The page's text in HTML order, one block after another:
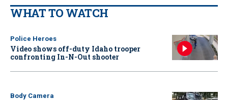
WHAT TO WATCH
Police Heroes
Video shows off-duty Idaho trooper
confronting In-N-Out shooter
Body Camera